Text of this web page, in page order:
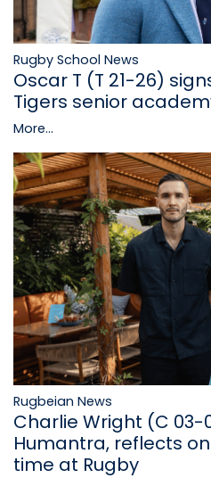
Rugby School News
Oscar T (T 21-26)
Tigers senior
More...
Rugbeian News
Charlie Wright (C 03-
Humantra, reflects
time at Rugby